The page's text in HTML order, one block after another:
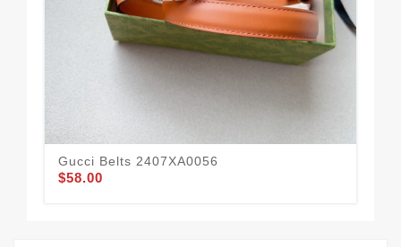
Gucci Belts 2407XA0056
$58.00